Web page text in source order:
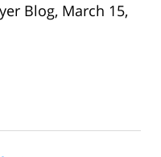
Blog, March 15,